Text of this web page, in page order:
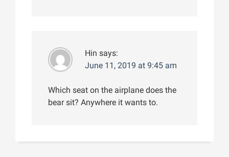
Hin says:
June 11, 2019 at 9:45 am
Which seat on the airplane does the
bear sit? Anywhere it wants to.